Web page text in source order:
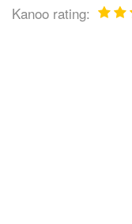
Kanoo rating: